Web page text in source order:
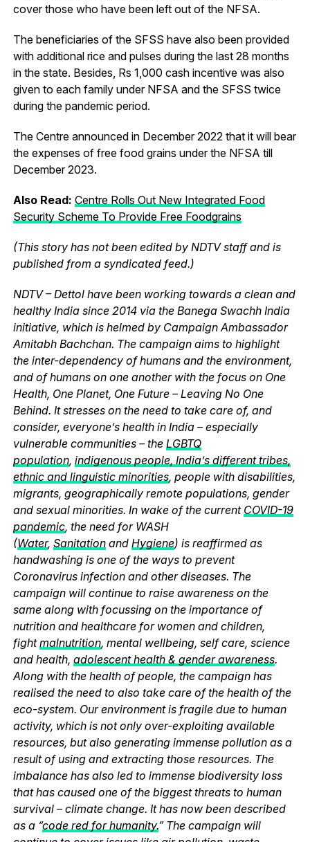
cover those who have been left out of the NFSA.
The beneficiaries of the SFSS have also been provided
with additional rice and pulses during the last 28 months
in the state. Besides, Rs 1,000 cash incentive was also
given to each family under NFSA and the SFSS twice
during the pandemic period.
The Centre announced in December 2022 that it will bear
the expenses of free food grains under the NFSA till
December 2023.
Also Read: Centre Rolls Out New Integrated Food
Security Scheme To Provide Free Foodgrains
(This story has not been edited by NDTV staff and is
published from a syndicated feed.)
NDTV – Dettol have been working towards a clean and
healthy India since 2014 via the Banega Swachh India
initiative, which is helmed by Campaign Ambassador
Amitabh Bachchan. The campaign aims to highlight
the inter-dependency of humans and the environment,
and of humans on one another with the focus on One
Health, One Planet, One Future – Leaving No One
Behind. It stresses on the need to take care of, and
consider, everyone’s health in India – especially
vulnerable communities – the LGBTQ
population, indigenous people, India’s different tribes,
ethnic and linguistic minorities, people with disabilities,
migrants, geographically remote populations, gender
and sexual minorities. In wake of the current COVID-19
pandemic, the need for WASH
(Water, Sanitationand Hygiene) is reaffirmed as
handwashing is one of the ways to prevent
Coronavirus infection and other diseases. The
campaign will continue to raise awareness on the
same along with focussing on the importance of
nutrition and healthcare for women and children,
fightmalnutrition, mental wellbeing, self care, science
and health, adolescent health & gender awareness.
Along with the health of people, the campaign has
realised the need to also take care of the health of the
eco-system. Our environment is fragile due to human
activity, which is not only over-exploiting available
resources, but also generating immense pollution as a
result of using and extracting those resources. The
imbalance has also led to immense biodiversity loss
that has caused one of the biggest threats to human
survival – climate change. It has now been described
as a “code red for humanity.” The campaign will